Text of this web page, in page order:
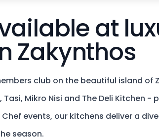
at
Zakynthos
club on the beautiful island of
Mikro Nisi and The Deli Kitchen
events, our kitchens deliver a
season.